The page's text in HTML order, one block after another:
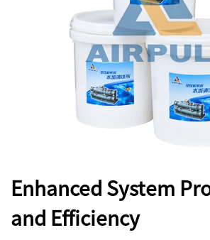
Enhanced System
and Efficiency